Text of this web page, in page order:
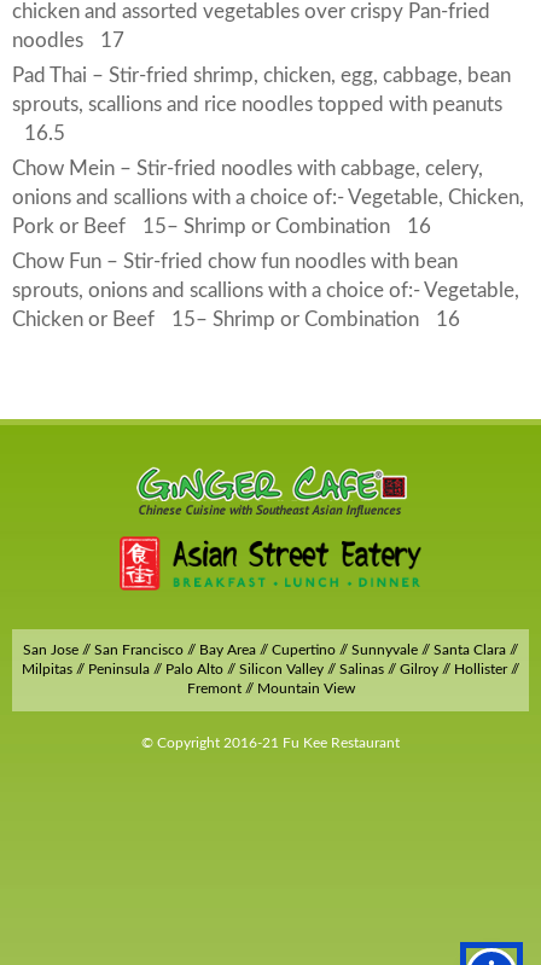
chicken and assorted vegetables over crispy Pan-fried
noodles
17
Pad Thai – Stir-fried shrimp, chicken, egg, cabbage, bean
sprouts, scallions and rice noodles topped with peanuts
16.5
Chow Mein – Stir-fried noodles with cabbage, celery,
onions and scallions with a choice of:- Vegetable, Chicken,
Pork or Beef
15– Shrimp or Combination
16
Chow Fun – Stir-fried chow fun noodles with bean
sprouts, onions and scallions with a choice of:- Vegetable,
Chicken or Beef
15– Shrimp or Combination 16
San Jose // San Francisco // Bay Area // Cupertino // Sunnyvale // Santa Clara //
Milpitas // Peninsula // Palo Alto // Silicon Valley // Salinas // Gilroy // Hollister //
Fremont // Mountain View
© Copyright 2016-21 Fu Kee Restaurant